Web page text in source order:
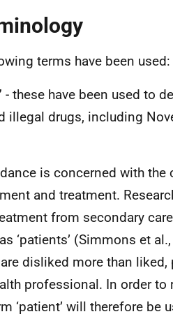
terms have been used:
- these have been used to
illegal drugs, including
is concerned with the
and treatment.
from secondary
‘patients’ (Simmons et
are disliked more than
professional. In order to
‘patient’ will therefore be